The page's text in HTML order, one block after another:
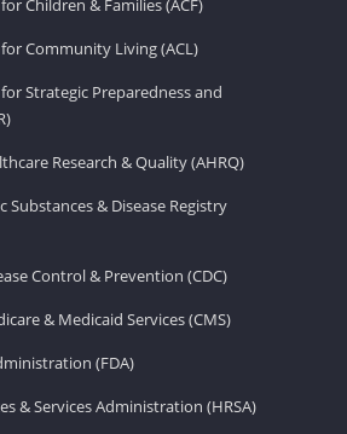
Community Living (ACL)
Strategic Preparedness and
Research & Quality (AHRQ)
Substances & Disease Registry
Control & Prevention (CDC)
& Medicaid Services (CMS)
(FDA)
& Services Administration (HRSA)